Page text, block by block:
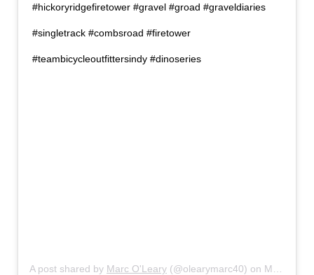
#hickoryridgefiretower #gravel #groad #graveldiaries
#singletrack #combsroad #firetower
#teambicycleoutfittersindy #dinoseries
A post shared by Marc O'Leary (@olearymarc40) on Mar 10, 2018 at 7:54pm PST